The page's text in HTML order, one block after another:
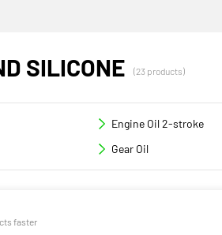
SILICONE (23 products)
Engine Oil 2-stroke
Gear Oil
faster